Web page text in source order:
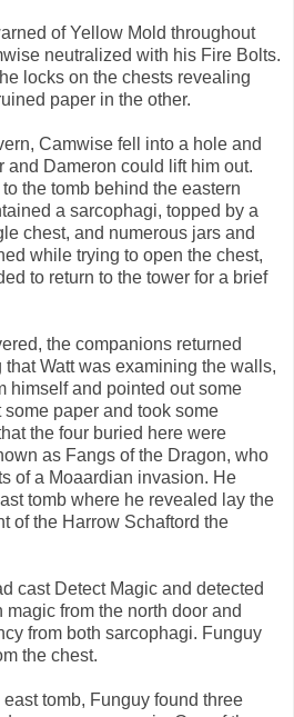
of Yellow Mold throughout
neutralized with his Fire Bolts.
locks on the chests revealing
paper in the other.
Camwise fell into a hole and
and Dameron could lift him out.
the tomb behind the eastern
a sarcophagi, topped by a
chest, and numerous jars and
while trying to open the chest,
to return to the tower for a brief
the companions returned
Watt was examining the walls,
himself and pointed out some
paper and took some
the four buried here were
as Fangs of the Dragon, who
of a Moaardian invasion. He
tomb where he revealed lay the
of the Harrow Schaftord the
cast Detect Magic and detected
from the north door and
from both sarcophagi. Funguy
the chest.
tomb, Funguy found three